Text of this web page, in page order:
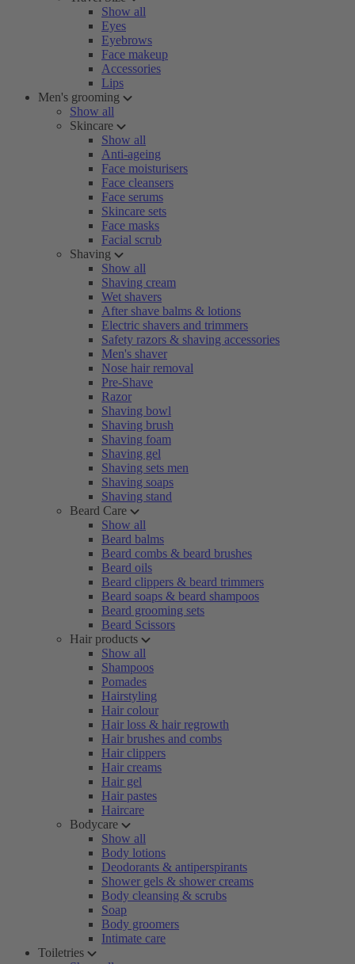
Show all
Eyes
Eyebrows
Face makeup
Accessories
Lips
Men's grooming
Show all
Skincare
Show all
Anti-ageing
Face moisturisers
Face cleansers
Face serums
Skincare sets
Face masks
Facial scrub
Shaving
Show all
Shaving cream
Wet shavers
After shave balms & lotions
Electric shavers and trimmers
Safety razors & shaving accessories
Men's shaver
Nose hair removal
Pre-Shave
Razor
Shaving bowl
Shaving brush
Shaving foam
Shaving gel
Shaving sets men
Shaving soaps
Shaving stand
Beard Care
Show all
Beard balms
Beard combs & beard brushes
Beard oils
Beard clippers & beard trimmers
Beard soaps & beard shampoos
Beard grooming sets
Beard Scissors
Hair products
Show all
Shampoos
Pomades
Hairstyling
Hair colour
Hair loss & hair regrowth
Hair brushes and combs
Hair clippers
Hair creams
Hair gel
Hair pastes
Haircare
Bodycare
Show all
Body lotions
Deodorants & antiperspirants
Shower gels & shower creams
Body cleansing & scrubs
Soap
Body groomers
Intimate care
Toiletries